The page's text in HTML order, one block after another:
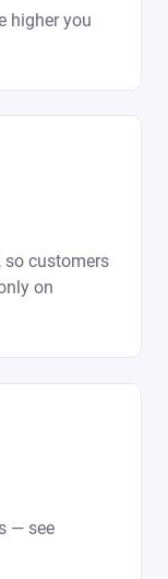
higher you
so customers
on
— see